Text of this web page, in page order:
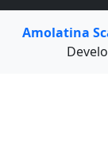
Amolatina